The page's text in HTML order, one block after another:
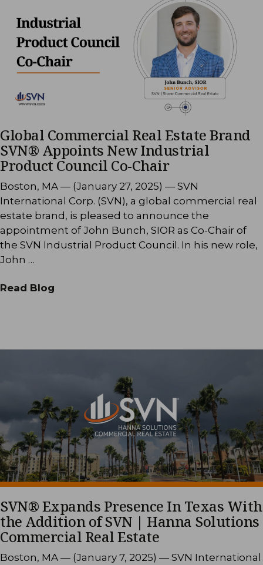
Global Commercial Real Estate Brand
SVN® Appoints New Industrial
Product Council Co-Chair
Boston, MA — (January 27, 2025) — SVN
International Corp. (SVN), a global commercial real
estate brand, is pleased to announce the
appointment of John Bunch, SIOR as Co-Chair of
the SVN Industrial Product Council. In his new role,
John …
Read Blog
SVN® Expands Presence In Texas With
the Addition of SVN | Hanna Solutions
Commercial Real Estate
Boston, MA — (January 7, 2025) — SVN International